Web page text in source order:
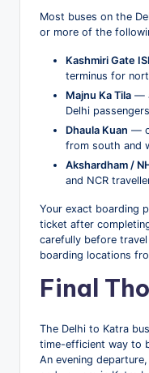
Most buses on the
or more of the
Kashmiri Gate
terminus for
Majnu Ka Tila —
Delhi passengers
Dhaula Kuan —
from south and
Akshardham /
and NCR
Your exact boarding
ticket after
carefully before
boarding locations
Final
The Delhi to Katra
time-efficient way to
An evening